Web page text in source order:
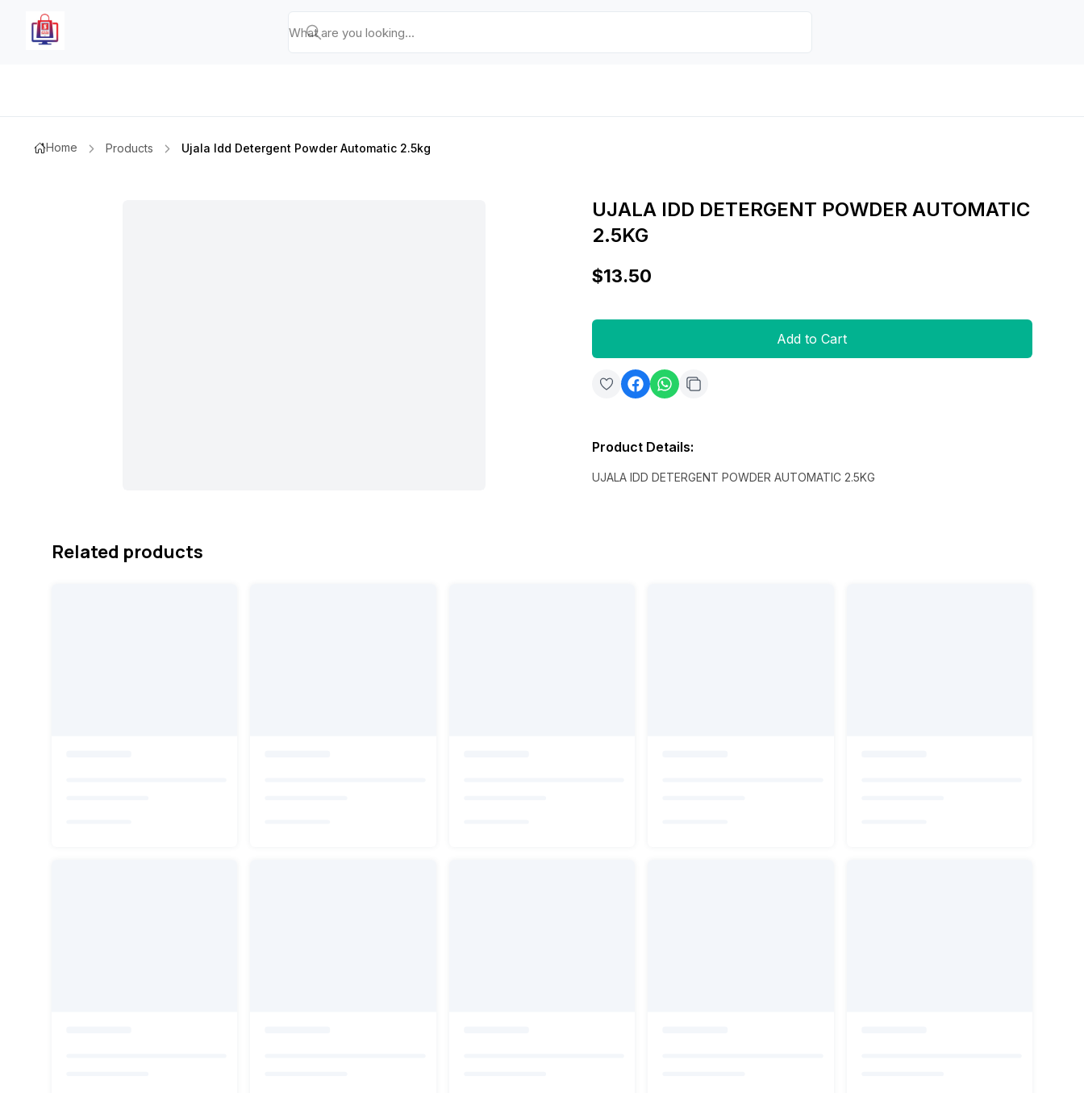
Home Products Ujala Idd Detergent Powder Automatic 2.5kg
UJALA IDD DETERGENT POWDER AUTOMATIC
2.5KG
$13.50
Add to Cart
Product Details:
UJALA IDD DETERGENT POWDER AUTOMATIC 2.5KG
Related products